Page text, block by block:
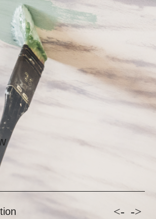
Grass Pillow
Jiôn Kiim
current exhibition <- ->